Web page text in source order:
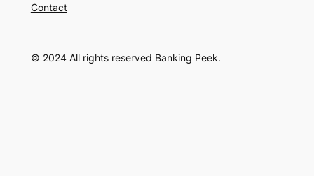
Contact
© 2024 All rights reserved Banking Peek.